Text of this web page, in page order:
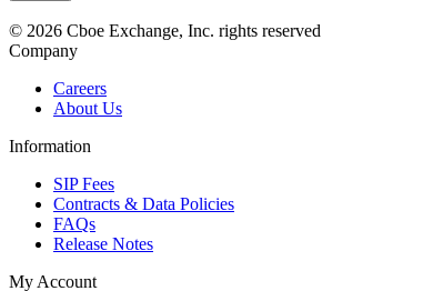
© 2026 Cboe Exchange, Inc. rights reserved
Company
Careers
About Us
Information
SIP Fees
Contracts & Data Policies
FAQs
Release Notes
My Account